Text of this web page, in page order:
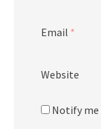
Email *
Website
Notify